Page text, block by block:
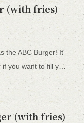
(with fries)
the ABC Burger! It'
s the perfect burger if you want to fill your stomach.Comes with French fries. *All 15 types of hamburgers include lettuce, tomato, tartar sauce, honey mustard, and BBQ sauce.
(with fries)